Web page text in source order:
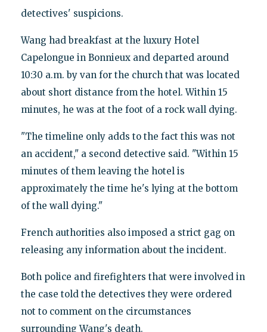
detectives' suspicions.
Wang had breakfast at the luxury Hotel
Capelongue in Bonnieux and departed around
10:30 a.m. by van for the church that was located
about short distance from the hotel. Within 15
minutes, he was at the foot of a rock wall dying.
"The timeline only adds to the fact this was not
an accident," a second detective said. "Within 15
minutes of them leaving the hotel is
approximately the time he's lying at the bottom
of the wall dying."
French authorities also imposed a strict gag on
releasing any information about the incident.
Both police and firefighters that were involved in
the case told the detectives they were ordered
not to comment on the circumstances
surrounding Wang's death.